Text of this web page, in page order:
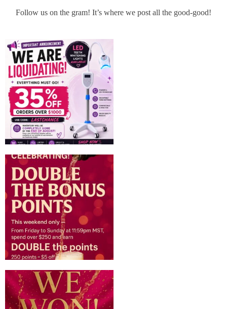
Follow us on the gram! It’s where we post all the good-good!